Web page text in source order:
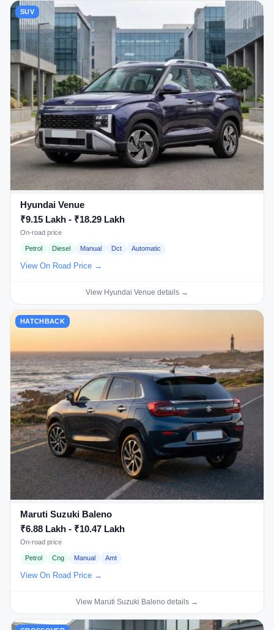
SUV
Hyundai Venue
₹9.15 Lakh - ₹18.29 Lakh
On-road price
Petrol Diesel Manual Dct Automatic
View On Road Price →
View Hyundai Venue details →
HATCHBACK
Maruti Suzuki Baleno
₹6.88 Lakh - ₹10.47 Lakh
On-road price
Petrol Cng Manual Amt
View On Road Price →
View Maruti Suzuki Baleno details →